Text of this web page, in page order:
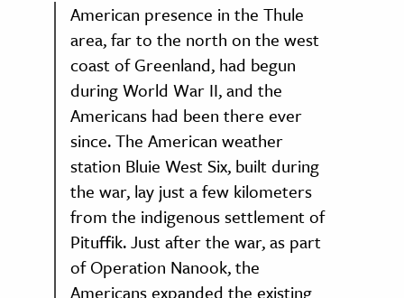
American presence in the Thule
area, far to the north on the west
coast of Greenland, had begun
during World War II, and the
Americans had been there ever
since. The American weather
station Bluie West Six, built during
the war, lay just a few kilometers
from the indigenous settlement of
Pituffik. Just after the war, as part
of Operation Nanook, the
Americans expanded the existing